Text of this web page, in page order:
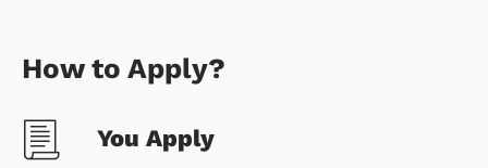
How to Apply?
You Apply